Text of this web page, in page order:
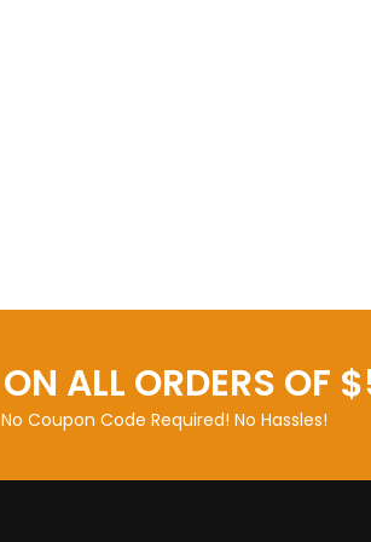
ON ALL ORDERS OF
No Coupon Code Required! No Hassles!